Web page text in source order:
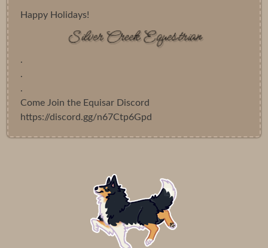
Happy Holidays!
.
.
.
Come Join the Equisar Discord
https://discord.gg/n67Ctp6Gpd